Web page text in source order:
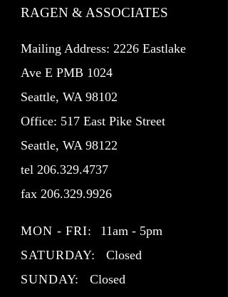
RAGEN & ASSOCIATES
Mailing Address: 2226 Eastlake
Ave E PMB 1024
Seattle, WA 98102
Office: 517 East Pike Street
Seattle, WA 98122
tel 206.329.4737
fax 206.329.9926
MON - FRI: 11am - 5pm
SATURDAY:
Closed
SUNDAY:
Closed